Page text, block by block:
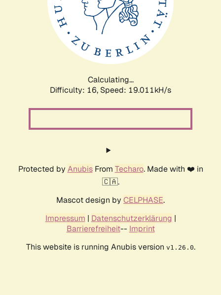
Calculating...
Difficulty: 16, Speed: 19.011kH/s
Protected by AnubisFrom Techaro. Made with ❤️ in
🇨🇦.
Mascot design by CELPHASE.
Impressum | Datenschutzerklärung |
Barrierefreiheit-- Imprint
This website is running Anubis version v1.26.0.